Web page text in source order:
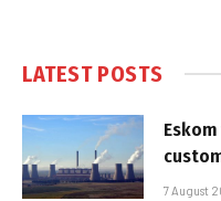
LATEST POSTS
7 August